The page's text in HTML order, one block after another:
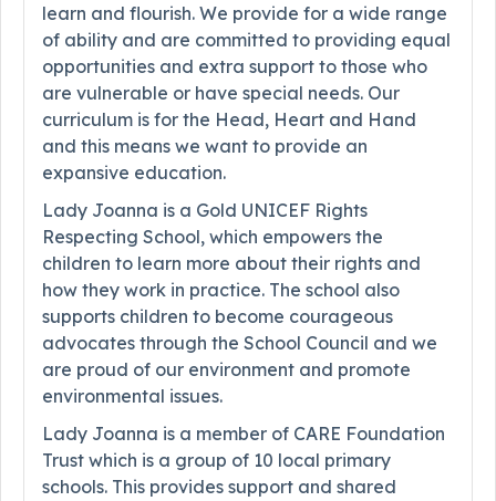
learn and flourish. We provide for a wide range
of ability and are committed to providing equal
opportunities and extra support to those who
are vulnerable or have special needs. Our
curriculum is for the Head, Heart and Hand
and this means we want to provide an
expansive education.
Lady Joanna is a Gold UNICEF Rights
Respecting School, which empowers the
children to learn more about their rights and
how they work in practice. The school also
supports children to become courageous
advocates through the School Council and we
are proud of our environment and promote
environmental issues.
Lady Joanna is a member of CARE Foundation
Trust which is a group of 10 local primary
schools. This provides support and shared